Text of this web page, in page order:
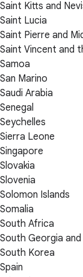
Saint Kitts and
Saint Lucia
Saint Pierre and
Saint Vincent and
Samoa
San Marino
Saudi Arabia
Senegal
Seychelles
Sierra Leone
Singapore
Slovakia
Slovenia
Solomon Islands
Somalia
South Africa
South Georgia
South Korea
Spain